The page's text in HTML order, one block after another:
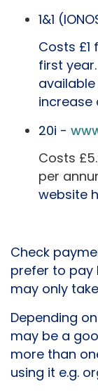
1&1
Costs
first
increase
20i -
Costs
per
website
Check
prefer to pay
may only
Depending
may be a
more than
using it e.g.